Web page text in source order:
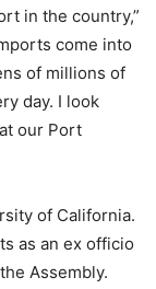
in the country,”
come into
of millions of
day. I look
our Port
of California.
as an ex officio
Assembly.